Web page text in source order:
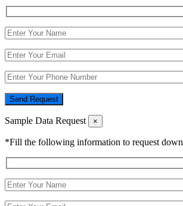
Send Request
Sample Data Request ×
*Fill the following information to request